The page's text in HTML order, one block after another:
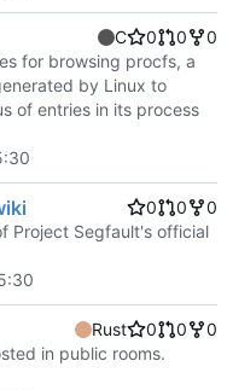
C 0 0
0
for browsing procfs, a
by Linux to
of entries in its process
0 0
0
Project Segfault's official
Rust 0 0
0
in public rooms.